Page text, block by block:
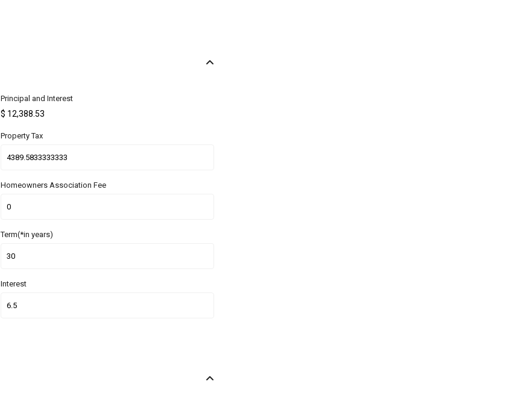
Principal and Interest
$ 12,388.53
Property Tax
Homeowners Association Fee
Term(*in years)
Interest